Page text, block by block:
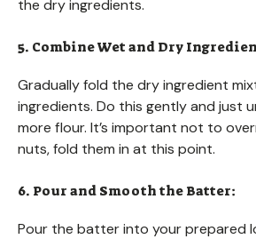
the dry ingredients.
5. Combine Wet and Dry
Gradually fold the dry ingredient
ingredients. Do this gently and just
more flour. It’s important not to
nuts, fold them in at this point.
6. Pour and Smooth the Batter:
Pour the batter into your prepared